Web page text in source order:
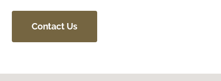
Contact Us